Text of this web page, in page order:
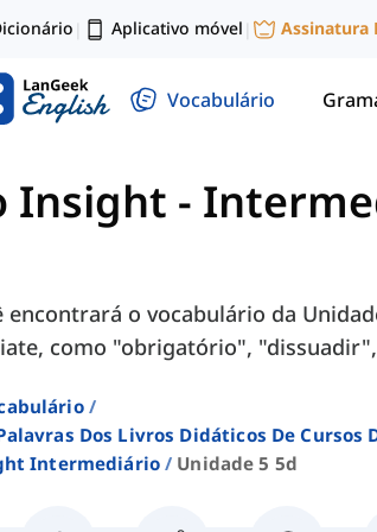
| Aplicativo móvel | Assinatura
Vocabulário
Insight -
encontrará o vocabulário da
como "obrigatório",
Dos Livros Didáticos De Cursos
Intermediário
Unidade 5 5d